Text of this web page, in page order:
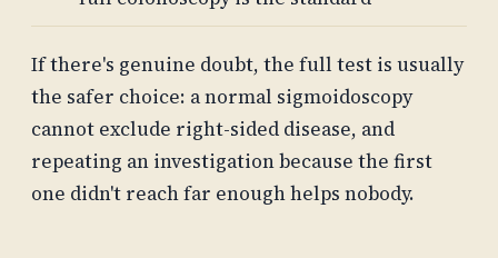
If there's genuine doubt, the full test is usually
the safer choice: a normal sigmoidoscopy
cannot exclude right-sided disease, and
repeating an investigation because the first
one didn't reach far enough helps nobody.